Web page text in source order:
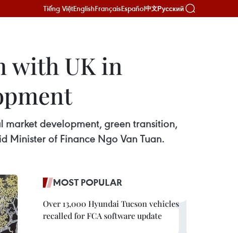
Tiếng ViệtEnglishFrançaisEspañol中文Русский
with UK in
market development, green transition,
Minister of Finance Ngo Van Tuan.
MOST POPULAR
Over 13,000 Hyundai Tucson vehicles
recalled for FCA software update